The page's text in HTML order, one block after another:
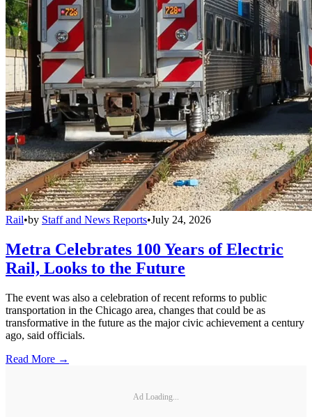
Rail•by Staff and News Reports•July 24, 2026
Metra Celebrates 100 Years of Electric
Rail, Looks to the Future
The event was also a celebration of recent reforms to public
transportation in the Chicago area, changes that could be as
transformative in the future as the major civic achievement a century
ago, said officials.
Read More →
Ad Loading...